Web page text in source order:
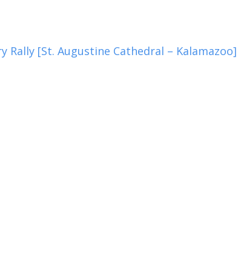
Rally [St. Augustine Cathedral – Kalamazoo]